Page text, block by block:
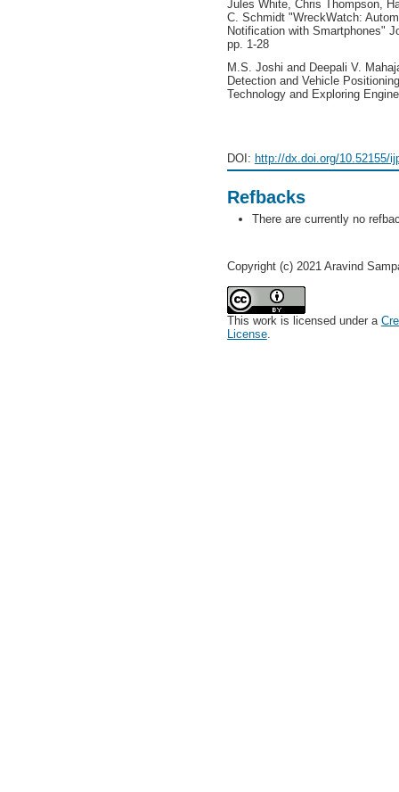
Jules White, Chris Thompson,
C. Schmidt "WreckWatch:
Notification with Smartphones"
pp. 1-28
M.S. Joshi and Deepali V.
Detection and Vehicle
Technology and Exploring
DOI: http://dx.doi.org/10.52155/
Refbacks
There are currently no
Copyright (c) 2021 Aravind
This work is licensed under a
License.